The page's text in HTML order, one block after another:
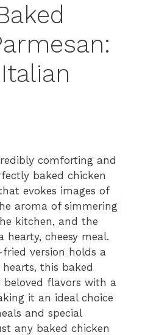
comforting and
baked chicken
evokes images of
aroma of simmering
kitchen, and the
cheesy meal.
version holds a
this baked
flavors with a
it an ideal choice
and special
any baked chicken